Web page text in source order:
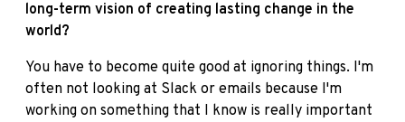
long-term vision of creating lasting change in the
world?
You have to become quite good at ignoring things. I'm
often not looking at Slack or emails because I'm
working on something that I know is really important